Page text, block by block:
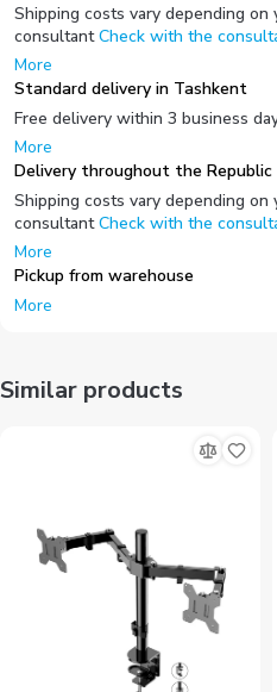
Shipping costs vary depending on
consultant Check with the
More
Standard delivery in Tashkent
Free delivery within 3 business
More
Delivery throughout the Republic
Shipping costs vary depending
consultant Check with the
More
Pickup from warehouse
More
Similar products